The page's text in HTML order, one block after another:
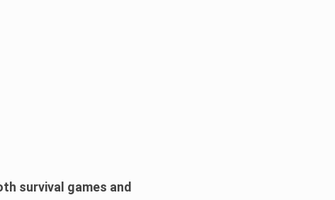
survival games and